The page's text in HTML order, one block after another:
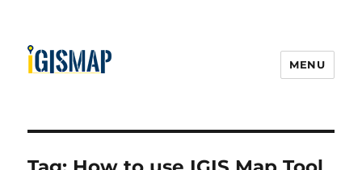
MENU